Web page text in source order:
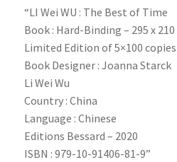
“LI Wei WU : The Best of Time
Book : Hard-Binding – 295 x
Limited Edition of 5×100
Book Designer : Joanna Starck
Li Wei Wu
Country : China
Language : Chinese
Editions Bessard – 2020
ISBN : 979-10-91406-81-9”